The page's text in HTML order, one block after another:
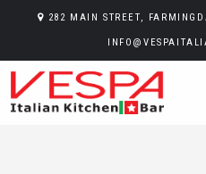
282 MAIN STREET,